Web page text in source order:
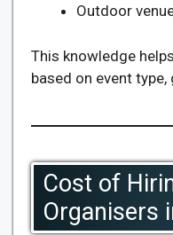
Outdoor
This knowledge
based on event
Cost of
Organisers